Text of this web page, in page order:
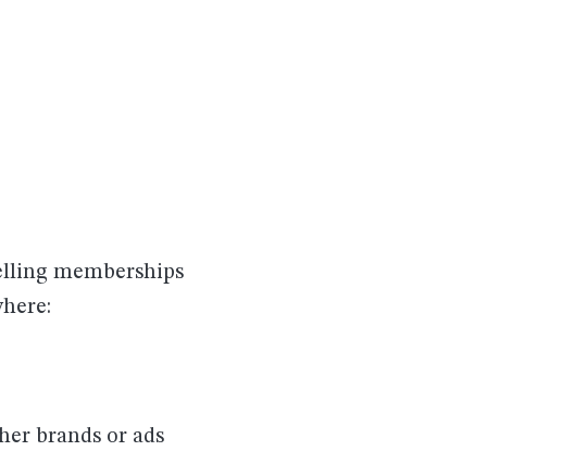
memberships
brands or ads